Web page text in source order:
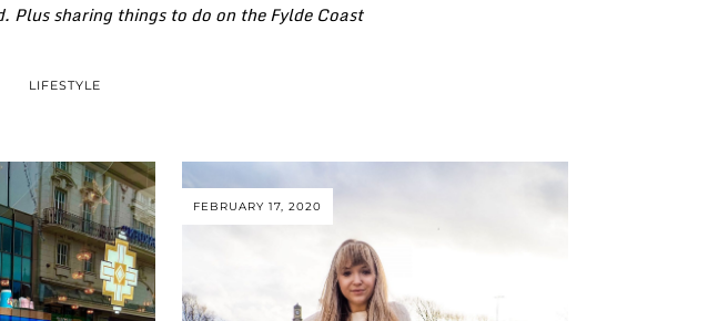
Plus sharing things to do on the Fylde Coast
LIFESTYLE
FEBRUARY 17, 2020